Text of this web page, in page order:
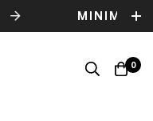
MINIMOG
0